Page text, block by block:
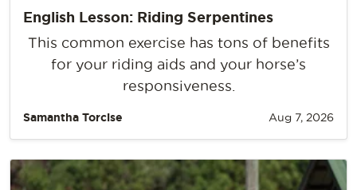
English Lesson: Riding Serpentines
This common exercise has tons of benefits
for your riding aids and your horse’s
responsiveness.
Samantha Torcise Aug 7, 2026